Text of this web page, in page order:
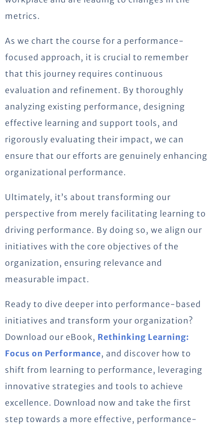
metrics.
As we chart the course for a performance-
focused approach, it is crucial to remember
that this journey requires continuous
evaluation and refinement. By thoroughly
analyzing existing performance, designing
effective learning and support tools, and
rigorously evaluating their impact, we can
ensure that our efforts are genuinely enhancing
organizational performance.
Ultimately, it’s about transforming our
perspective from merely facilitating learning to
driving performance. By doing so, we align our
initiatives with the core objectives of the
organization, ensuring relevance and
measurable impact.
Ready to dive deeper into performance-based
initiatives and transform your organization?
Download our eBook, Rethinking Learning:
Focus on Performance, and discover how to
shift from learning to performance, leveraging
innovative strategies and tools to achieve
excellence. Download now and take the first
step towards a more effective, performance-